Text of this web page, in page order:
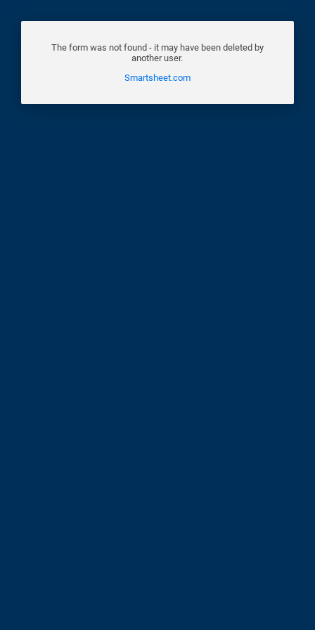
The form was not found - it may have been deleted by
another user.
Smartsheet.com